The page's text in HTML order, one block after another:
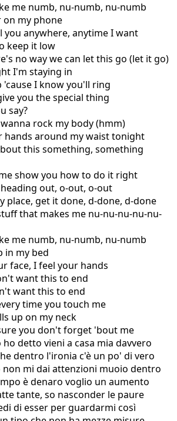
me numb, nu-numb, nu-numb
on my phone
you anywhere, anytime I want
keep it low
no way we can let this go (let it go)
I'm staying in
'cause I know you'll ring
you the special thing
say?
wanna rock my body (hmm)
hands around my waist tonight
this something, something
show you how to do it right
heading out, o-out, o-out
place, get it done, d-done, d-done
that makes me nu-nu-nu-nu-nu-
me numb, nu-numb, nu-numb
in my bed
face, I feel your hands
want this to end
want this to end
time you touch me
up on my neck
you don't forget 'bout me
ho detto vieni a casa mia davvero
dentro l'ironia c'è un po' di vero
non mi dai attenzioni muoio dentro
è denaro voglio un aumento
tante, so nasconder le paure
di esser per guardarmi così